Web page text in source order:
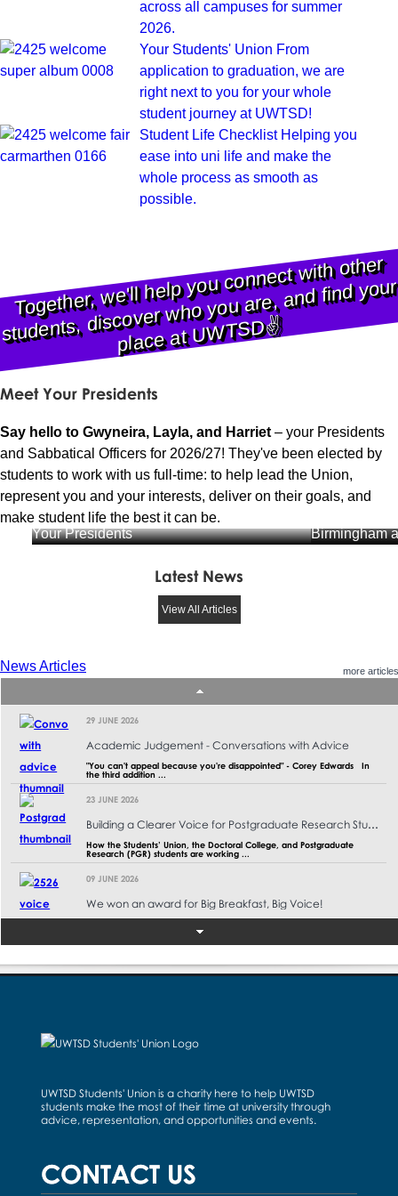
across all campuses for summer
2026.
Your Students' Union From
application to graduation, we are
right next to you for your whole
student journey at UWTSD!
Student Life Checklist Helping you
ease into uni life and make the
whole process as smooth as
possible.
Together,
we'll help you connect
with other
students, discover
who you are, and find your
place at
U
WTS
D
✌️
Meet Your Presidents
Say hello to Gwyneira, Layla, and Harriet – your Presidents
and Sabbatical Officers for 2026/27! They've been elected by
students to work with us full-time: to help lead the Union,
represent you and your interests, deliver on their goals, and
make student life the best it can be.
Your Presidents
Birmingham
Latest News
View All Articles
News Articles
29 JUNE 2026
Academic Judgement - Conversations with Advice
"You can't appeal because you're disappointed" - Corey Edwards In
the third addition ...
23 JUNE 2026
Building a Clearer Voice for Postgraduate Research Students at UWTSD
How the Students’ Union, the Doctoral College, and Postgraduate
Research (PGR) students are working ...
09 JUNE 2026
We won an award for Big Breakfast, Big Voice!
campaign was such a rewarding exper ...
officially done! It was great to t ...
28 MAY 2026
themed Swansea Summer Ball that t ...
more articles
UWTSD Students' Union is a charity here to help UWTSD
students make the most of their time at university through
advice, representation, and opportunities and events.
CONTACT US